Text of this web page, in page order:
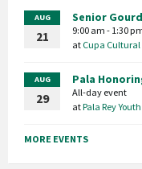
AUG
21
Senior
9:00 am - 1:30
at Cupa Cultural
AUG
29
Pala
All-day event
atPala Rey
MORE EVENTS